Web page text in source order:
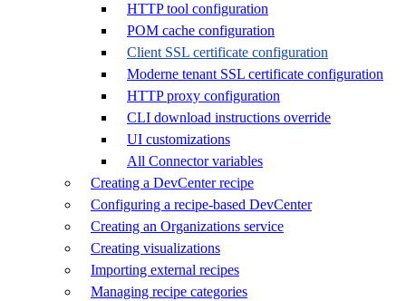
HTTP tool configuration
POM cache configuration
Client SSL certificate configuration
Moderne tenant SSL certificate configuration
HTTP proxy configuration
CLI download instructions override
UI customizations
All Connector variables
Creating a DevCenter recipe
Configuring a recipe-based DevCenter
Creating an Organizations service
Creating visualizations
Importing external recipes
Managing recipe categories